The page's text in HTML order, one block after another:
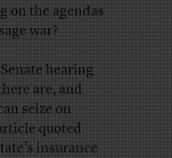
on the agendas
war?
hearing
are, and
seize on
quoted
insurance